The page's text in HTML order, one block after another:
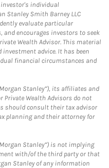
investor's individual
Stanley Smith Barney LLC
evaluate particular
encourages investors to seek
Wealth Advisor. This material
advice. It has been
financial circumstances and
Stanley”), its affiliates and
Private Wealth Advisors do not
should consult their tax advisor
planning and their attorney for
Stanley”) is not implying
with/of the third party or that
Stanley of any information